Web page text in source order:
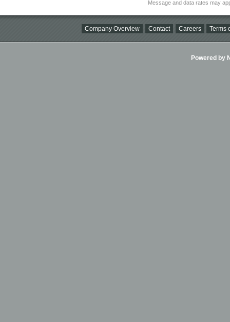
Message and data rates may
Company Overview Contact Careers Terms
Powered by